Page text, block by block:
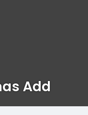
Add